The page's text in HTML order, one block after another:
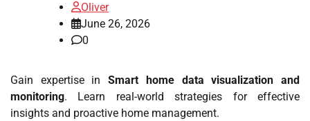
Oliver
June 26, 2026
0
Gain expertise inSmart home data visualization and
monitoring. Learn real-world strategies for effective
insights and proactive home management.